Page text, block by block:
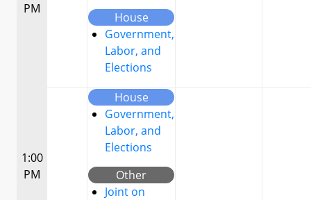
PM
House
Government,
Labor, and
Elections
1:00
PM
House
Government,
Labor, and
Elections
Other
Joint on